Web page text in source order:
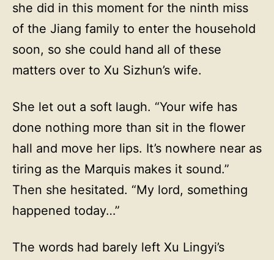
she did in this moment for the ninth miss
of the Jiang family to enter the household
soon, so she could hand all of these
matters over to Xu Sizhun’s wife.
She let out a soft laugh. “Your wife has
done nothing more than sit in the flower
hall and move her lips. It’s nowhere near as
tiring as the Marquis makes it sound.”
Then she hesitated. “My lord, something
happened today…”
The words had barely left Xu Lingyi’s